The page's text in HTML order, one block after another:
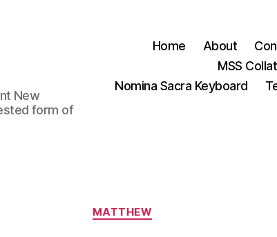
New
form of
Home About
MSS
Nomina Sacra Keyboard
Categories
MATTHEW